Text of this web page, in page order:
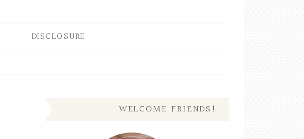
DISCLOSURE
WELCOME FRIENDS!